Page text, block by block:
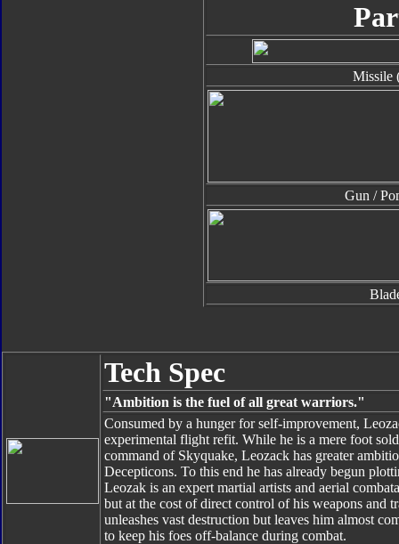
Missile
Gun /
Tech Spec
"Ambition is the fuel of all great warriors."
Consumed by a hunger for self-improvement,
experimental flight refit. While he is a mere foot
command of Skyquake, Leozack has greater
Decepticons. To this end he has already begun
Leozak is an expert martial artists and aerial
but at the cost of direct control of his weapons and
unleashes vast destruction but leaves him almost
to keep his foes off-balance during combat.